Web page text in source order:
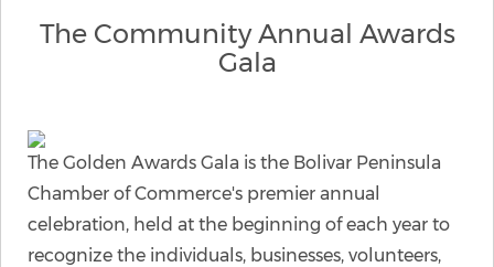
The Community Annual Awards
Gala
The Golden Awards Gala is the Bolivar Peninsula
Chamber of Commerce's premier annual
celebration, held at the beginning of each year to
recognize the individuals, businesses, volunteers,